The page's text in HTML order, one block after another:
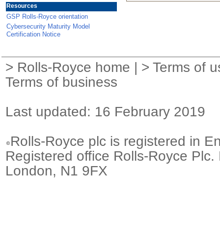
Resources
GSP Rolls-Royce orientation
Cybersecurity Maturity Model
Certification Notice
> Rolls-Royce home | > Terms of
Terms of business
Last updated: 16 February 2019
Rolls-Royce plc is registered in
Registered office Rolls-Royce
London, N1 9FX